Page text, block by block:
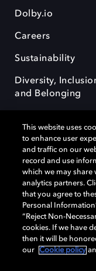
Dolby.io
Careers
Sustainability
Diversity,
and Belonging
Dolby, the double-D
OptiView are
Laboratories Licensing
remain the property of
Laboratories, Inc. All
Cookie Manager
This website uses
to enhance user
and traffic on our
record and use
which we may share
analytics partners.
that you agree to
Personal
“Reject Non-
cookies. If we have
then it will be
our
Cookie policy